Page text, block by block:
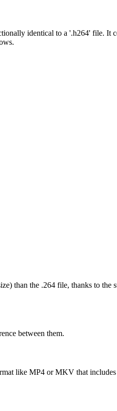
identical to a '.h264' file. It
than the .264 file, thanks to
between them.
like MP4 or MKV that